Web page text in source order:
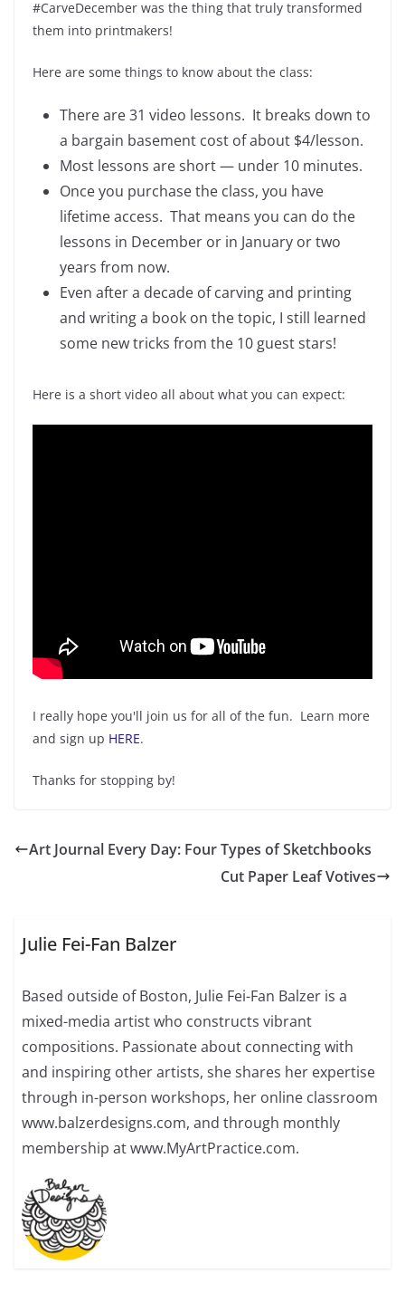
#CarveDecember was the thing that truly transformed
them into printmakers!
Here are some things to know about the class:
There are 31 video lessons. It breaks down to
a bargain basement cost of about $4/lesson.
Most lessons are short — under 10 minutes.
Once you purchase the class, you have
lifetime access. That means you can do the
lessons in December or in January or two
years from now.
Even after a decade of carving and printing
and writing a book on the topic, I still learned
some new tricks from the 10 guest stars!
Here is a short video all about what you can expect:
I really hope you'll join us for all of the fun. Learn more
and sign up HERE.
Thanks for stopping by!
Art Journal Every Day: Four Types of Sketchbooks
Cut Paper Leaf Votives
Julie Fei-Fan Balzer
Based outside of Boston, Julie Fei-Fan Balzer is a
mixed-media artist who constructs vibrant
compositions. Passionate about connecting with
and inspiring other artists, she shares her expertise
through in-person workshops, her online classroom
www.balzerdesigns.com, and through monthly
membership at www.MyArtPractice.com.